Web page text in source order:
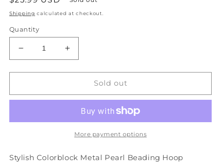
price
Shipping calculated at checkout.
Quantity
Decrease
quantity
for
Stylish
Pearl
Increase
quantity
for
Colorblock
Stylish
Earrings
Pearl
Beading
Sold out
More payment options
Stylish Colorblock Metal Pearl Beading Hoop